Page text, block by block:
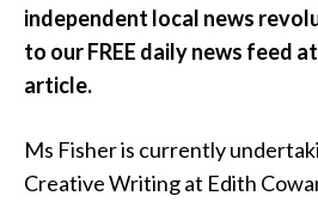
independent local news
to our FREE daily news feed
article.
Ms Fisher is currently
Creative Writing at Edith